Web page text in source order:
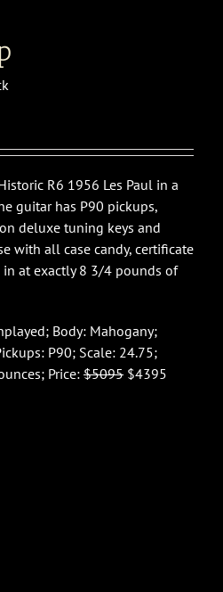
R6 1956 Les Paul in a
guitar has P90 pickups,
deluxe tuning keys and
with all case candy, certificate
in at exactly 8 3/4 pounds of
Body: Mahogany;
P90; Scale: 24.75;
Price: $5095 $4395